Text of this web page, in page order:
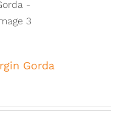
Gorda